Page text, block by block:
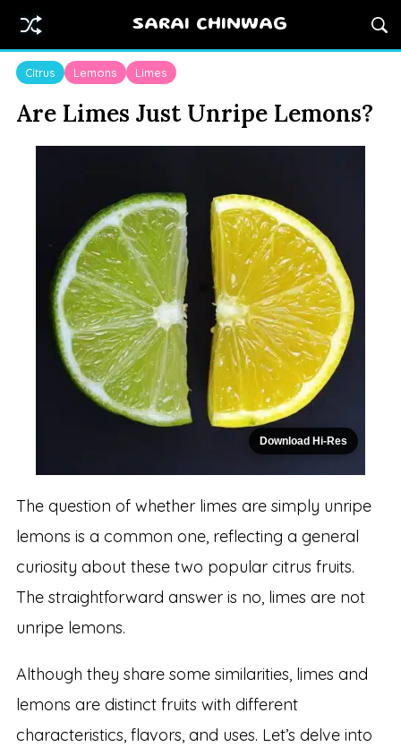
SARAI CHINWAG
Citrus Lemons Limes
Are Limes Just Unripe Lemons?
Download Hi-Res
The question of whether limes are simply unripe
lemons is a common one, reflecting a general
curiosity about these two popular citrus fruits.
The straightforward answer is no, limes are not
unripe lemons.
Although they share some similarities, limes and
lemons are distinct fruits with different
characteristics, flavors, and uses. Let’s delve into